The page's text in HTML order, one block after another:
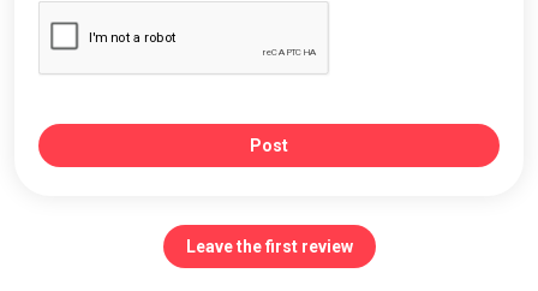
Post
Leave the first review